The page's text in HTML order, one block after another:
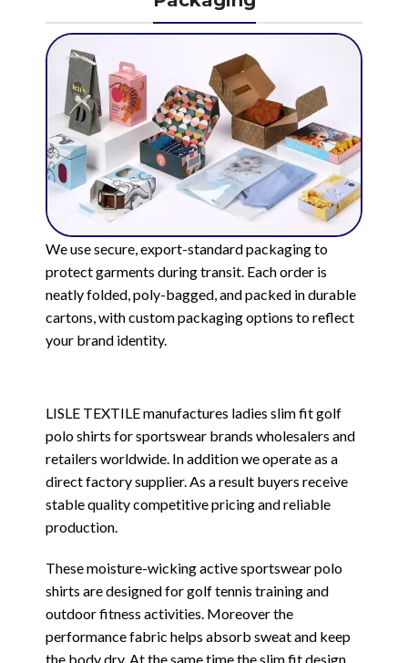
We use secure, export-standard packaging to
protect garments during transit. Each order is
neatly folded, poly-bagged, and packed in durable
cartons, with custom packaging options to reflect
your brand identity.
LISLE TEXTILE manufactures ladies slim fit golf
polo shirts for sportswear brands wholesalers and
retailers worldwide. In addition we operate as a
direct factory supplier. As a result buyers receive
stable quality competitive pricing and reliable
production.
These moisture-wicking active sportswear polo
shirts are designed for golf tennis training and
outdoor fitness activities. Moreover the
performance fabric helps absorb sweat and keep
the body dry. At the same time the slim fit design